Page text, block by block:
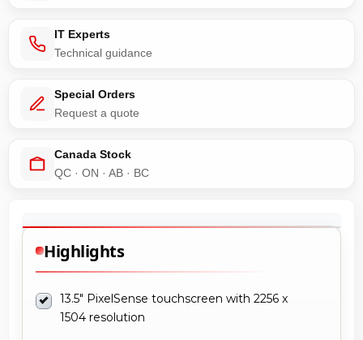
IT Experts
Technical guidance
Special Orders
Request a quote
Canada Stock
QC · ON · AB · BC
Highlights
13.5" PixelSense touchscreen with 2256 x
1504 resolution